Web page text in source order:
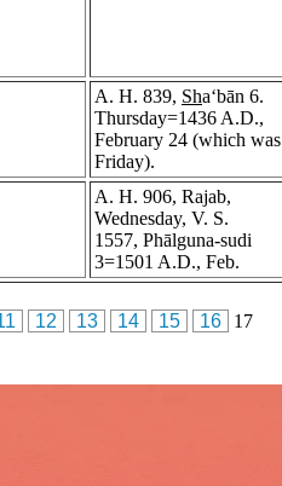
A. H. 839, Sha‘bān 6.
Thursday=1436 A.D.,
February 24 (which was
Friday).
A. H. 906, Rajab,
Wednesday, V. S.
1557, Phālguna-sudi
3=1501 A.D., Feb.
12 13 14 15 16 17